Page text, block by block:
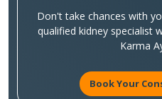
Don't take chances with
qualified kidney specialist
Karma
Book Your